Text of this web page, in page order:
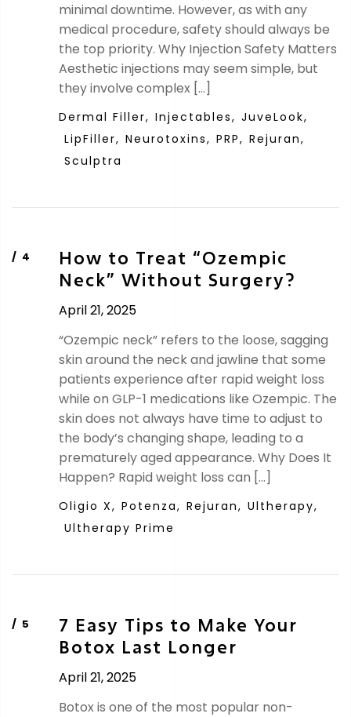
minimal downtime. However, as with any
medical procedure, safety should always be
the top priority. Why Injection Safety Matters
Aesthetic injections may seem simple, but
they involve complex […]
Dermal Filler, Injectables, JuveLook,
LipFiller, Neurotoxins, PRP, Rejuran,
Sculptra
How to Treat “Ozempic
Neck” Without Surgery?
April 21, 2025
“Ozempic neck” refers to the loose, sagging
skin around the neck and jawline that some
patients experience after rapid weight loss
while on GLP-1 medications like Ozempic. The
skin does not always have time to adjust to
the body’s changing shape, leading to a
prematurely aged appearance. Why Does It
Happen? Rapid weight loss can […]
Oligio X, Potenza, Rejuran, Ultherapy,
Ultherapy Prime
7 Easy Tips to Make Your
Botox Last Longer
April 21, 2025
Botox is one of the most popular non-